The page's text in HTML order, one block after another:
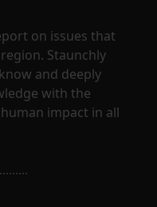
on issues that
Staunchly
and deeply
with the
impact in all